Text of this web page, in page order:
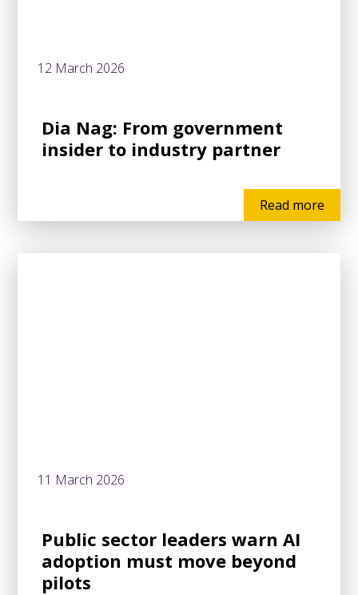
12 March 2026
Dia Nag: From government
insider to industry partner
Read more
11 March 2026
Public sector leaders warn AI
adoption must move beyond
pilots